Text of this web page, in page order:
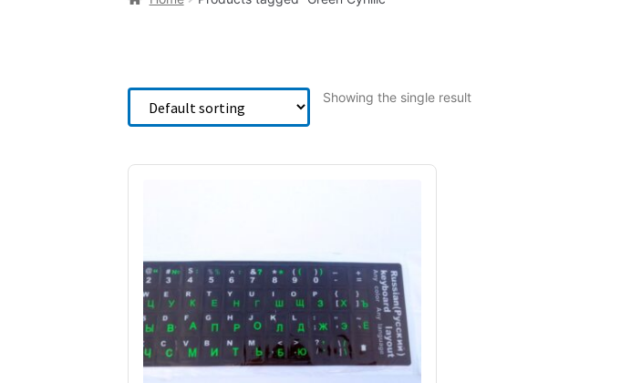
Showing the single result